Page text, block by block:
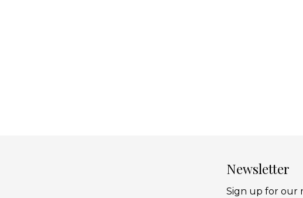
Newsletter
Sign up for our